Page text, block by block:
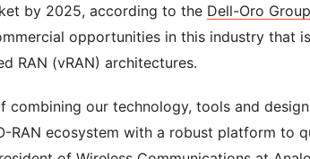
by 2025, according to the Dell-Oro Group
opportunities in this industry that
RAN (vRAN) architectures.
combining our technology, tools and
RAN ecosystem with a robust platform to